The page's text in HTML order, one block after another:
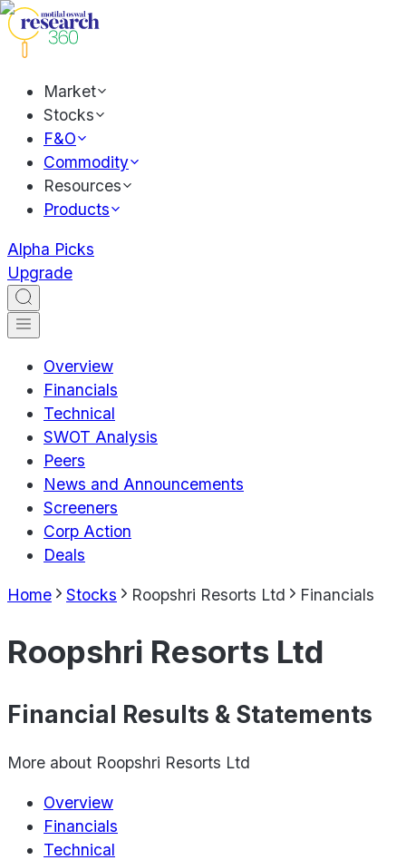
Market
Stocks
F&O
Commodity
Resources
Products
Alpha Picks
Upgrade
Overview
Financials
Technical
SWOT Analysis
Peers
News and Announcements
Screeners
Corp Action
Deals
Home Stocks Roopshri Resorts Ltd Financials
Roopshri Resorts Ltd
Financial Results & Statements
More about Roopshri Resorts Ltd
Overview
Financials
Technical